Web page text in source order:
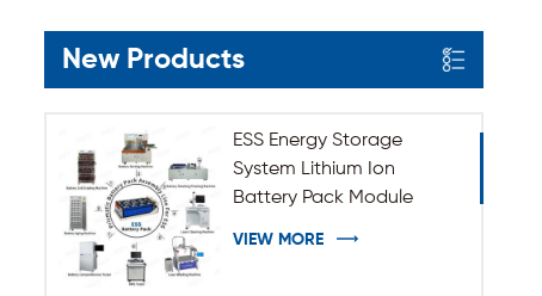
New Products
ESS Energy Storage
System Lithium Ion
Battery Pack Module
VIEW MORE